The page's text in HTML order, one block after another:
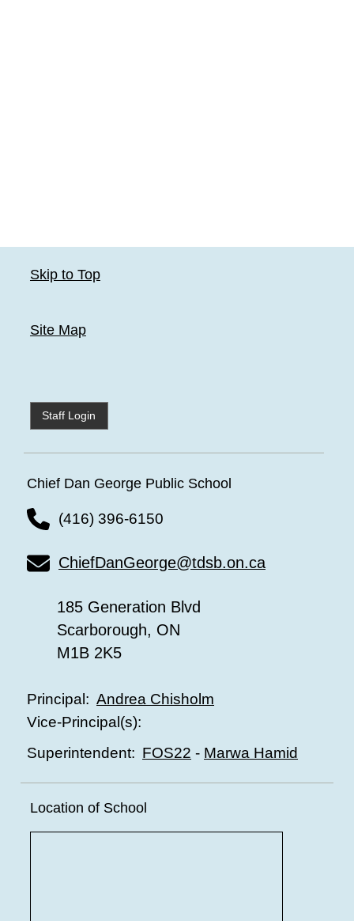
Skip to Top
Site Map
Staff Login
Chief Dan George Public School
(416) 396-6150
ChiefDanGeorge@tdsb.on.ca
185 Generation Blvd
Scarborough, ON
M1B 2K5
Principal: Andrea Chisholm
Vice-Principal(s):
Superintendent: FOS22 - Marwa Hamid
Location of School